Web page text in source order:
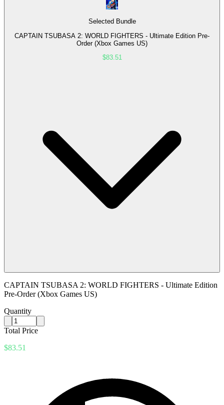
Selected Bundle
CAPTAIN TSUBASA 2: WORLD FIGHTERS - Ultimate Edition Pre-
Order (Xbox Games US)
$83.51
CAPTAIN TSUBASA 2: WORLD FIGHTERS - Ultimate Edition
Pre-Order (Xbox Games US)
Quantity
Total Price
$83.51